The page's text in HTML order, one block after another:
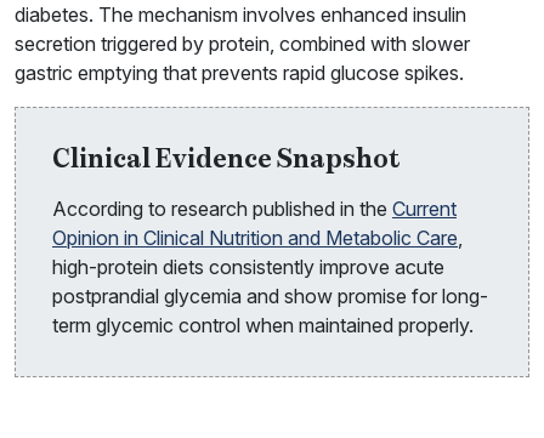
diabetes. The mechanism involves enhanced insulin
secretion triggered by protein, combined with slower
gastric emptying that prevents rapid glucose spikes.
Clinical Evidence Snapshot
According to research published in the Current
Opinion in Clinical Nutrition and Metabolic Care
high-protein diets consistently improve acute
postprandial glycemia and show promise for long-
term glycemic control when maintained properly.